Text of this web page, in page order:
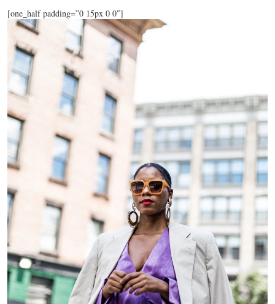
[one_half padding=”0 15px 0 0″]